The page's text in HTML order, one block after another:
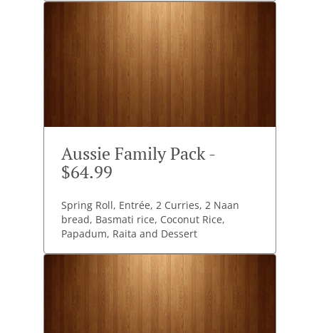
Aussie Family Pack -
$64.99
Spring Roll, Entrée, 2 Curries, 2 Naan
bread, Basmati rice, Coconut Rice,
Papadum, Raita and Dessert